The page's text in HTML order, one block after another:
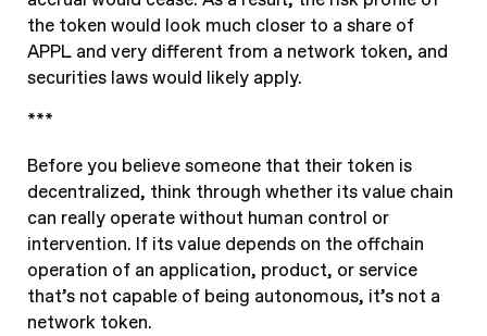
the token would look much closer to a share of
APPL and very different from a network token, and
securities laws would likely apply.
***
Before you believe someone that their token is
decentralized, think through whether its value chain
can really operate without human control or
intervention. If its value depends on the offchain
operation of an application, product, or service
that’s not capable of being autonomous, it’s not a
network token.